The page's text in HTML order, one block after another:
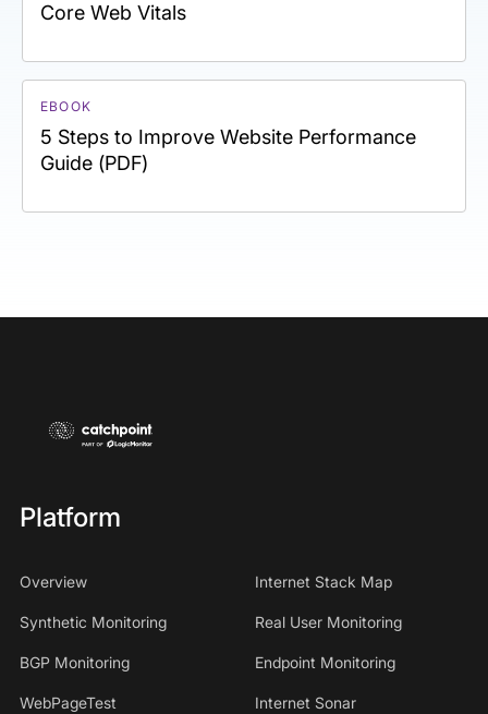
Core Web Vitals
EBOOK
5 Steps to Improve Website Performance
Guide (PDF)
Platform
Overview Internet Stack Map
Synthetic Monitoring Real User Monitoring
BGP Monitoring Endpoint Monitoring
WebPageTest Internet Sonar